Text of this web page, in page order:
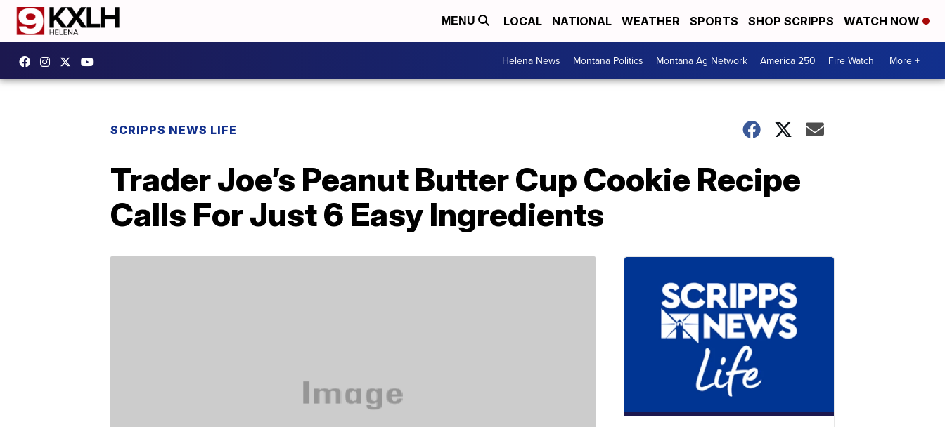
MENU LOCAL NATIONAL WEATHER SPORTS SHOP SCRIPPS WATCH NOW
Helena News Montana Politics Montana Ag Network America 250 Fire Watch More +
SCRIPPS NEWS LIFE
Trader Joe’s Peanut Butter Cup Cookie Recipe
Calls For Just 6 Easy Ingredients